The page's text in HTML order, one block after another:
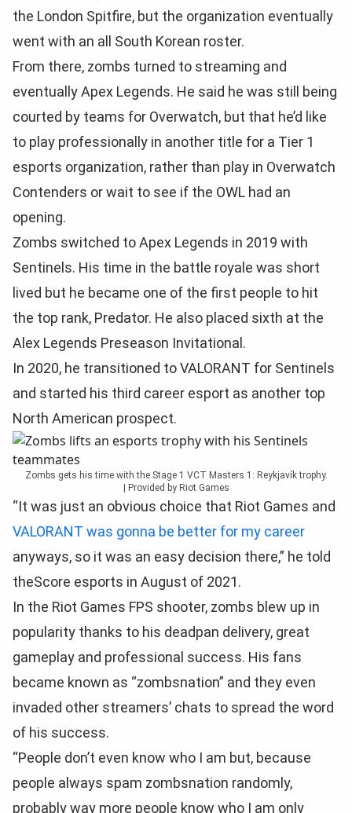
the London Spitfire, but the organization eventually
went with an all South Korean roster.
From there, zombs turned to streaming and
eventually Apex Legends. He said he was still being
courted by teams for Overwatch, but that he’d like
to play professionally in another title for a Tier 1
esports organization, rather than play in Overwatch
Contenders or wait to see if the OWL had an
opening.
Zombs switched to Apex Legends in 2019 with
Sentinels. His time in the battle royale was short
lived but he became one of the first people to hit
the top rank, Predator. He also placed sixth at the
Alex Legends Preseason Invitational.
In 2020, he transitioned to VALORANT for Sentinels
and started his third career esport as another top
North American prospect.
Zombs gets his time with the Stage 1 VCT Masters 1: Reykjavík trophy.
Provided by Riot Games
“It was just an obvious choice that Riot Games and
VALORANT was gonna be better for my career
anyways, so it was an easy decision there,” he told
theScore esports in August of 2021.
In the Riot Games FPS shooter, zombs blew up in
popularity thanks to his deadpan delivery, great
gameplay and professional success. His fans
became known as “zombsnation” and they even
invaded other streamers’ chats to spread the word
of his success.
“People don’t even know who I am but, because
people always spam zombsnation randomly,
probably way more people know who I am only